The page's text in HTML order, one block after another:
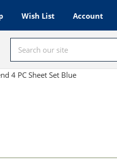
Wish List Account
4 PC Sheet Set Blue